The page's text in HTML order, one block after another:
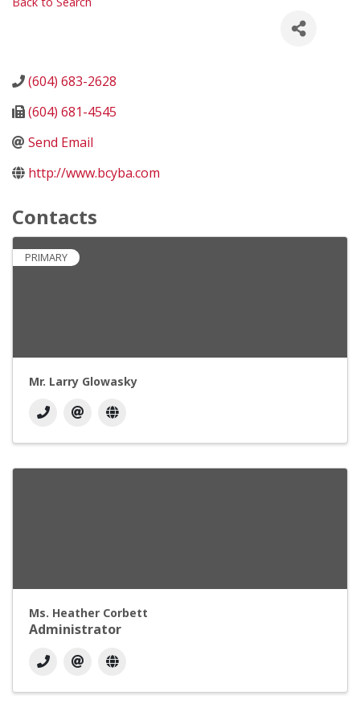
(604) 683-2628
(604) 681-4545
Send Email
http://www.bcyba.com
Contacts
PRIMARY
Mr. Larry Glowasky
Ms. Heather Corbett
Administrator